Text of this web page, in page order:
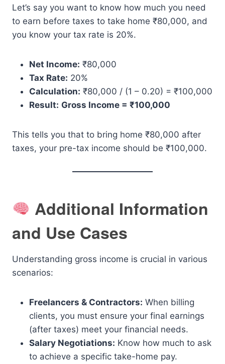
Let’s say you want to know how much you need
to earn before taxes to take home ₹80,000, and
you know your tax rate is 20%.
Net Income: ₹80,000
Tax Rate: 20%
Calculation: ₹80,000 / (1 – 0.20) = ₹100,000
Result: Gross Income = ₹100,000
This tells you that to bring home ₹80,000 after
taxes, your pre-tax income should be ₹100,000.
Additional Information
and Use Cases
Understanding gross income is crucial in various
scenarios:
Freelancers & Contractors: When billing
clients, you must ensure your final earnings
(after taxes) meet your financial needs.
Salary Negotiations: Know how much to ask
to achieve a specific take-home pay.